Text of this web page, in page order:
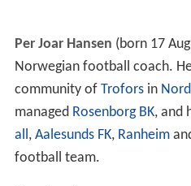
Per Joar Hansen (born 17
Norwegian football coach.
community of Troforsin
managed Rosenborg BK, and
all, Aalesunds FK, Ranheim
football team.